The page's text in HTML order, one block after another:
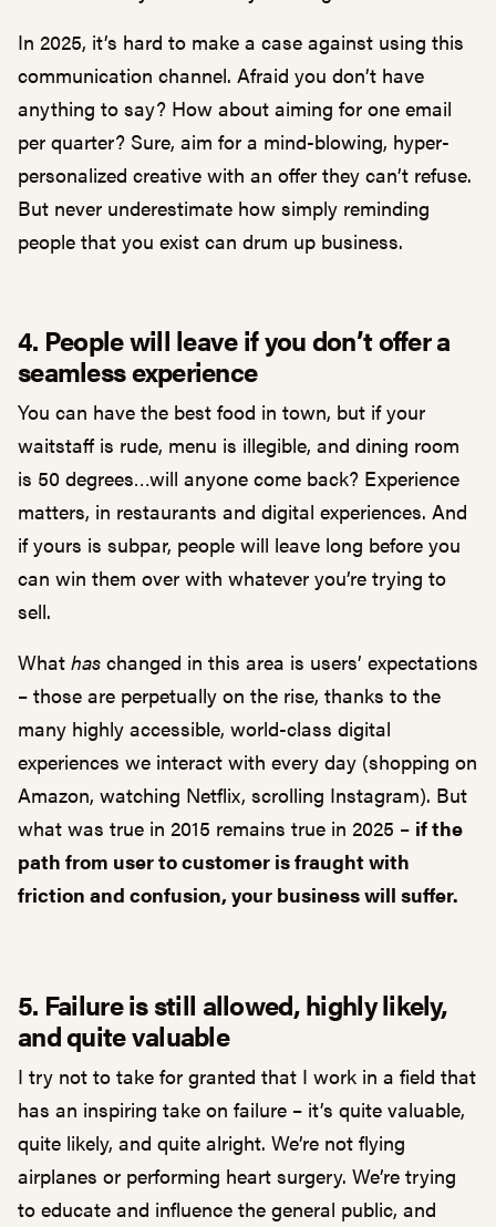
In 2025, it’s hard to make a case against using this
communication channel. Afraid you don’t have
anything to say? How about aiming for one email
per quarter? Sure, aim for a mind-blowing, hyper-
personalized creative with an offer they can’t refuse.
But never underestimate how simply reminding
people that you exist can drum up business.
4. People will leave if you don’t offer a
seamless experience
You can have the best food in town, but if your
waitstaff is rude, menu is illegible, and dining room
is 50 degrees…will anyone come back? Experience
matters, in restaurants and digital experiences. And
if yours is subpar, people will leave long before you
can win them over with whatever you’re trying to
sell.
What has changed in this area is users’ expectations
– those are perpetually on the rise, thanks to the
many highly accessible, world-class digital
experiences we interact with every day (shopping on
Amazon, watching Netflix, scrolling Instagram). But
what was true in 2015 remains true in 2025 – if the
path from user to customer is fraught with
friction and confusion, your business will suffer.
5. Failure is still allowed, highly likely,
and quite valuable
I try not to take for granted that I work in a field that
has an inspiring take on failure – it’s quite valuable,
quite likely, and quite alright. We’re not flying
airplanes or performing heart surgery. We’re trying
to educate and influence the general public, and